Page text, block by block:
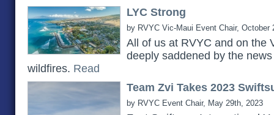
LYC Strong
by RVYC Vic-Maui Event Chair, October
All of us at RVYC and on the
deeply saddened by the
wildfires. Read
Team Zvi Takes 2023
by RVYC Event Chair, May 29th, 2023